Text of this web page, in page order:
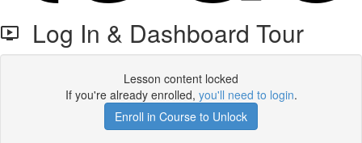
Log In & Dashboard Tour
Lesson content locked
If you're already enrolled, you'll need to login.
Enroll in Course to Unlock